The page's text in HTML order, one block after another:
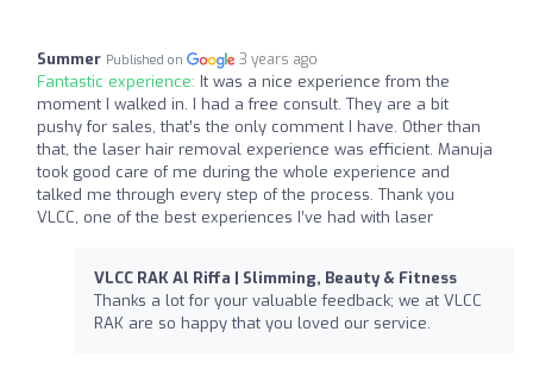
Summer Published on 3 years ago
Fantastic experience: It was a nice experience from the
moment I walked in. I had a free consult. They are a bit
pushy for sales, that’s the only comment I have. Other than
that, the laser hair removal experience was efficient. Manuja
took good care of me during the whole experience and
talked me through every step of the process. Thank you
VLCC, one of the best experiences I’ve had with laser
VLCC RAK Al Riffa | Slimming, Beauty & Fitness
Thanks a lot for your valuable feedback; we at VLCC
RAK are so happy that you loved our service.